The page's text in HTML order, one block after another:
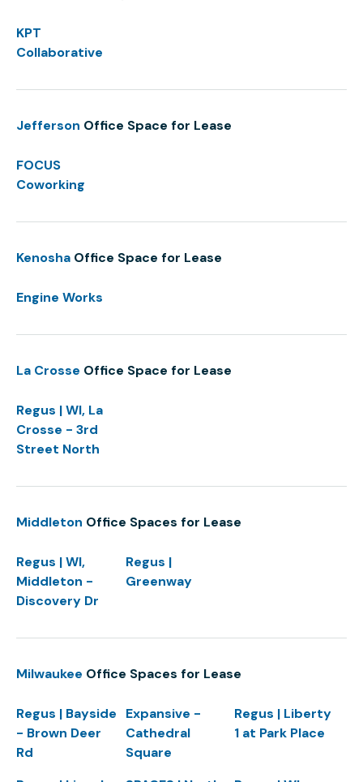
KPT
Collaborative
Jefferson Office Space for Lease
FOCUS
Coworking
Kenosha Office Space for Lease
Engine Works
La Crosse Office Space for Lease
Regus | WI, La
Crosse - 3rd
Street North
Middleton Office Spaces for Lease
Regus | WI,
Middleton -
Discovery Dr
Regus |
Greenway
Milwaukee Office Spaces for Lease
Regus | Bayside
- Brown Deer
Rd
Expansive -
Cathedral
Square
Regus | Liberty
1 at Park Place